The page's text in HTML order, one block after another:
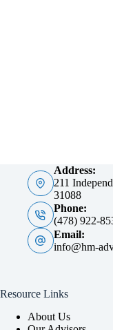
Address:
211
31088
Phone:
(478) 922-
Email:
info@hm-
Resource Links
About Us